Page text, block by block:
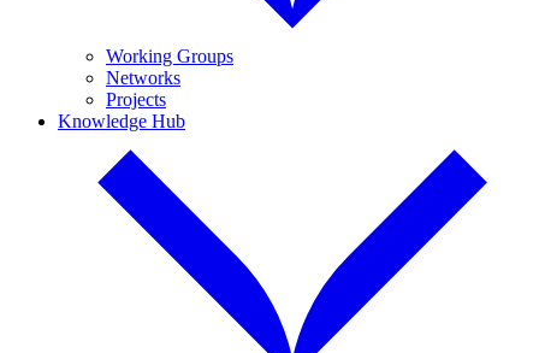
Working Groups
Networks
Projects
Knowledge Hub